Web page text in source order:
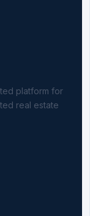
platform for
real estate